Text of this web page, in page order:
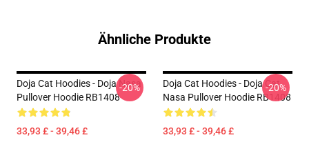
Ähnliche Produkte
Doja Cat Hoodies - Doja Nasa
Pullover Hoodie RB1408
33,93 £ - 39,46 £
-20%
Doja Cat Hoodies - Doja Cat
Nasa Pullover Hoodie RB1408
33,93 £ - 39,46 £
-20%